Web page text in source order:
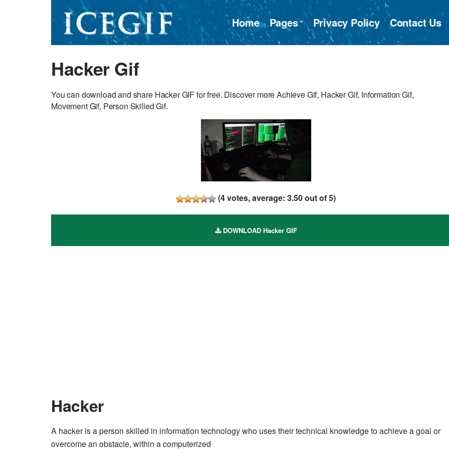
Home Pages Privacy Policy Contact Us
Hacker Gif
You can download and share Hacker GIF for free. Discover more Achieve Gif, Hacker Gif, Information Gif,
Movement Gif, Person Skilled Gif.
(4votes, average:3.50out of 5)
DOWNLOAD Hacker GIF
Hacker
A hacker is a person skilled in information technology who uses their technical knowledge to achieve a goal or
overcome an obstacle, within a computerized